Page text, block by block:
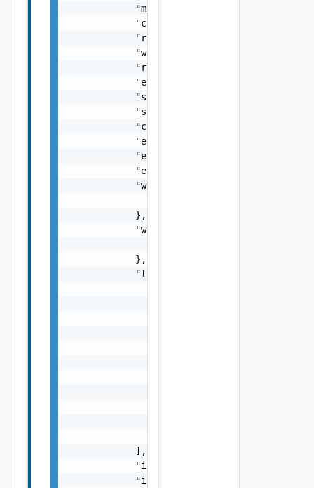
            "modifiedOn": 0,
            "configurationId": "string",
            "runId": "string",
            "workflowId": "string",
            "runStatus": "string",
            "errorMessage": "string",
            "startedBy": "string",
            "startedOn": 0,
            "completedOn": 0,
            "ebsEventId": "string",
            "eventTraceEntryId": "string",
            "ebsBlocking": false,
            "workflowInputs": {
            },
            "workflowOutputs": {
            },
            "logs": [
            ],
            "integrationId": "string",
            "integrationName": "string",